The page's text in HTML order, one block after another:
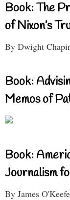
Book: The
of Nixon’s
By Dwight
Book:
Memos of
Book:
Journalism
By James O'Keefe